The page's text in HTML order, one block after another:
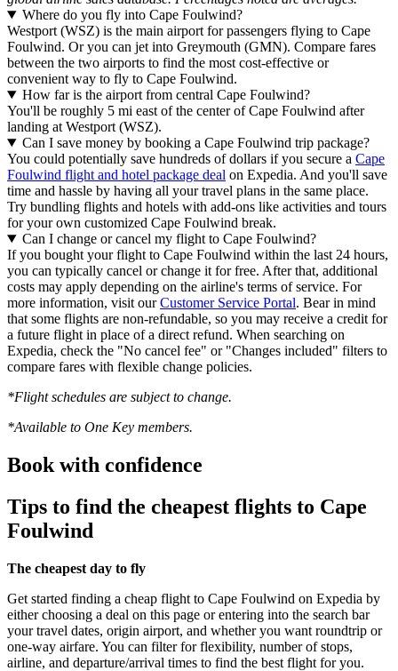
Where do you fly into Cape Foulwind?
Westport (WSZ) is the main airport for passengers flying to Cape
Foulwind. Or you can jet into Greymouth (GMN). Compare fares
between the two airports to find the most cost-effective or
convenient way to fly to Cape Foulwind.
How far is the airport from central Cape Foulwind?
You'll be roughly 5 mi east of the center of Cape Foulwind after
landing at Westport (WSZ).
Can I save money by booking a Cape Foulwind trip package?
You could potentially save hundreds of dollars if you secure a Cape
Foulwind flight and hotel package deal on Expedia. And you'll save
time and hassle by having all your travel plans in the same place.
Try bundling flights and hotels with add-ons like activities and tours
for your own customized Cape Foulwind break.
Can I change or cancel my flight to Cape Foulwind?
If you bought your flight to Cape Foulwind within the last 24 hours,
you can typically cancel or change it for free. After that, additional
costs may apply depending on the airline's terms of service. For
more information, visit ourCustomer Service Portal. Bear in mind
that some flights are non-refundable, so you may receive a credit for
a future flight in place of a direct refund. When searching on
Expedia, check the "No cancel fee" or "Changes included" filters to
compare fares with flexible change policies.
*Flight schedules are subject to change.
*Available to One Key members.
Book with confidence
Tips to find the cheapest flights to Cape
Foulwind
The cheapest day to fly
Get started finding a cheap flight to Cape Foulwind on Expedia by
either choosing a deal on this page or entering into the search bar
your travel dates, origin airport, and whether you want roundtrip or
one-way airfare. You can filter for flexibility, number of stops,
airline, and departure/arrival times to find the best flight for you.